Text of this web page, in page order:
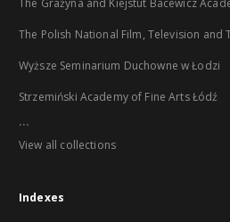
The Grażyna and Kiejstut Bacewicz
The Polish National Film, Television and
Wyższe Seminarium Duchowne w Łodzi
Strzemiński Academy of Fine Arts Łódź
...
View all collections
Indexes